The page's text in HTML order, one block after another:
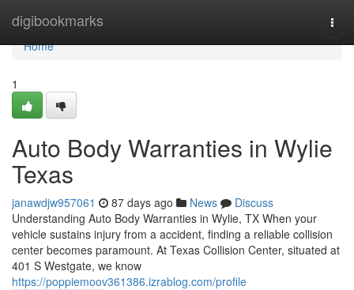
digibookmarks
Home
Home
1
Auto Body Warranties in Wylie
Texas
janawdjw957061 87 days ago News
Discuss
Understanding Auto Body Warranties in Wylie, TX When your
vehicle sustains injury from a accident, finding a reliable collision
center becomes paramount. At Texas Collision Center, situated at
401 S Westgate, we know
https://poppiemoov361386.izrablog.com/profile